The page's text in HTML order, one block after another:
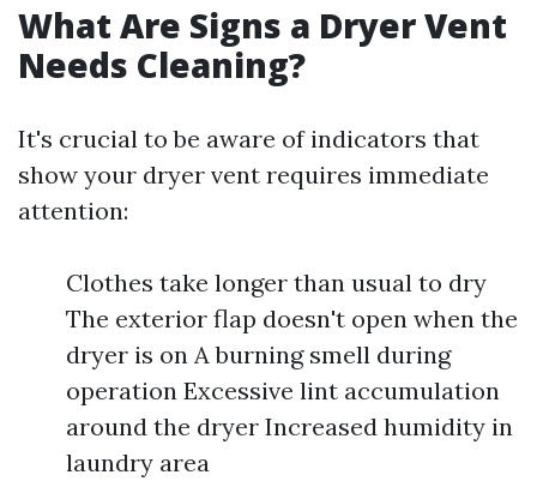
What Are Signs a Dryer Vent
Needs Cleaning?
It's crucial to be aware of indicators that
show your dryer vent requires immediate
attention:
Clothes take longer than usual to dry
The exterior flap doesn't open when the
dryer is on A burning smell during
operation Excessive lint accumulation
around the dryer Increased humidity in
laundry area